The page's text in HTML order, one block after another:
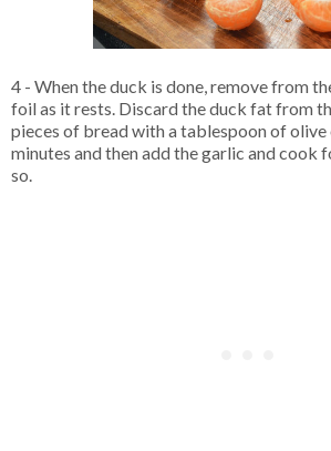
4 - When the duck is done, remove from
foil as it rests. Discard the duck fat from
pieces of bread with a tablespoon of
minutes and then add the garlic and cook
so.